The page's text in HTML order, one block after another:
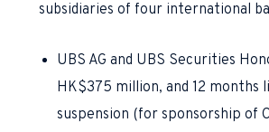
subsidiaries of four international
UBS AG and UBS Securities
HK$375 million, and 12 months
suspension (for sponsorship of